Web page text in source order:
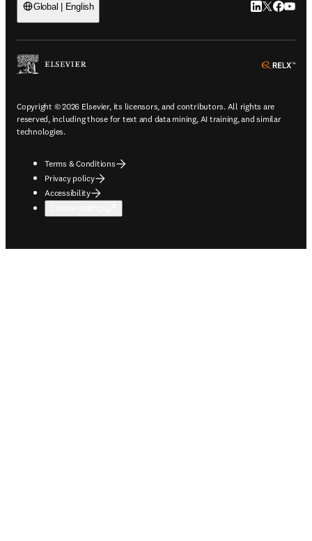
Global | English LinkedIn
Twitter
Copyright © 2026 Elsevier, its licensors, and contributors. All rights are
reserved, including those for text and data mining, AI training, and similar
technologies.
Terms & Conditions
Privacy policy
Accessibility